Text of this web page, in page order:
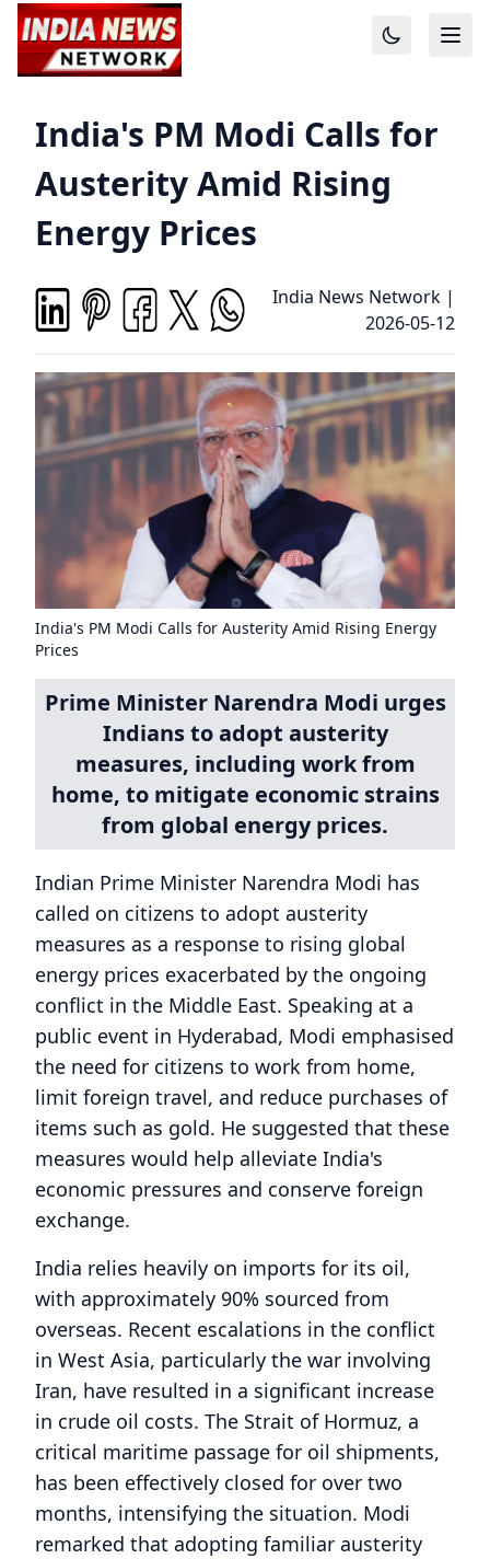
India's PM Modi Calls for
Austerity Amid Rising
Energy Prices
India News Network |
2026-05-12
India's PM Modi Calls for Austerity Amid Rising Energy
Prices
Prime Minister Narendra Modi urges
Indians to adopt austerity
measures, including work from
home, to mitigate economic strains
from global energy prices.
Indian Prime Minister Narendra Modi has
called on citizens to adopt austerity
measures as a response to rising global
energy prices exacerbated by the ongoing
conflict in the Middle East. Speaking at a
public event in Hyderabad, Modi emphasised
the need for citizens to work from home,
limit foreign travel, and reduce purchases of
items such as gold. He suggested that these
measures would help alleviate India's
economic pressures and conserve foreign
exchange.
India relies heavily on imports for its oil,
with approximately 90% sourced from
overseas. Recent escalations in the conflict
in West Asia, particularly the war involving
Iran, have resulted in a significant increase
in crude oil costs. The Strait of Hormuz, a
critical maritime passage for oil shipments,
has been effectively closed for over two
months, intensifying the situation. Modi
remarked that adopting familiar austerity